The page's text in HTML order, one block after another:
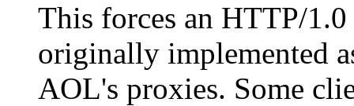
This forces an HTTP/1.0
originally implemented
AOL's proxies. Some